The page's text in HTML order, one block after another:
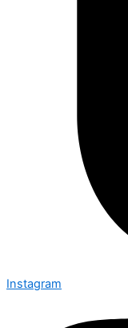
Instagram